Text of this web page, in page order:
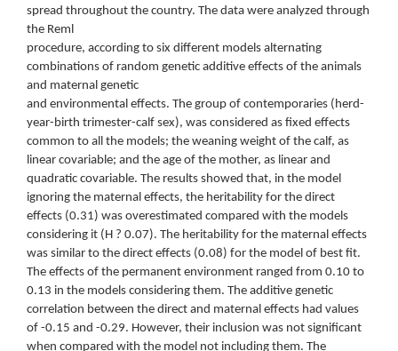
spread throughout the country. The data were analyzed through
the Reml
procedure, according to six different models alternating
combinations of random genetic additive effects of the animals
and maternal genetic
and environmental effects. The group of contemporaries (herd-
year-birth trimester-calf sex), was considered as fixed effects
common to all the models; the weaning weight of the calf, as
linear covariable; and the age of the mother, as linear and
quadratic covariable. The results showed that, in the model
ignoring the maternal effects, the heritability for the direct
effects (0.31) was overestimated compared with the models
considering it (H ? 0.07). The heritability for the maternal effects
was similar to the direct effects (0.08) for the model of best fit.
The effects of the permanent environment ranged from 0.10 to
0.13 in the models considering them. The additive genetic
correlation between the direct and maternal effects had values
of -0.15 and -0.29. However, their inclusion was not significant
when compared with the model not including them. The